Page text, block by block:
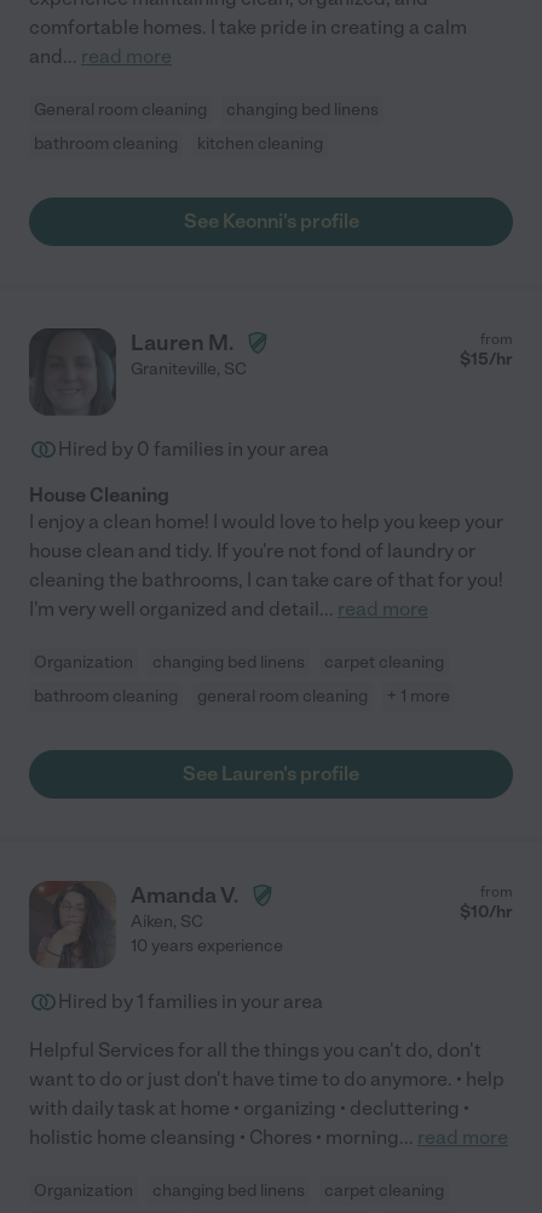
comfortable homes. I take pride in creating a calm
and... read more
General room cleaning
changing bed linens
bathroom cleaning
kitchen cleaning
See Keonni's profile
Lauren M.
Graniteville, SC
from
$15/hr
Hired by 0 families in your area
House Cleaning
I enjoy a clean home! I would love to help you keep your
house clean and tidy. If you're not fond of laundry or
cleaning the bathrooms, I can take care of that for you!
I'm very well organized and detail... read more
Organization changing bed linens
carpet cleaning
bathroom cleaning
general room cleaning + 1 more
See Lauren's profile
Amanda V.
Aiken, SC
from
$10/hr
10 years experience
Hired by 1 families in your area
Helpful Services for all the things you can't do, don't
want to do or just don't have time to do anymore. • help
with daily task at home • organizing • decluttering •
holistic home cleansing • Chores • morning... read more
Organization changing bed linens
carpet cleaning